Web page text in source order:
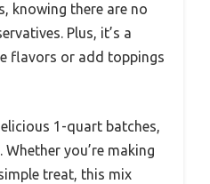
knowing there are no
Plus, it’s a
flavors or add toppings
1-quart batches,
you’re making
treat, this mix